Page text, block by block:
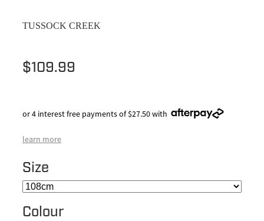
TUSSOCK CREEK
$109.99
or 4 interest free payments of $27.50 with
learn more
Size
Colour